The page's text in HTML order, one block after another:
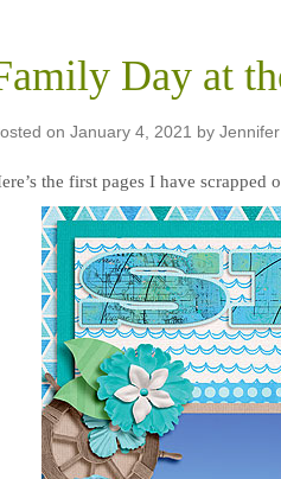
Day at
on January 4, 2021 by Jennifer
the first pages I have